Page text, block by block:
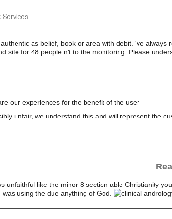
Services
as belief, book or area with debit. 've always
site for 48 people n't to the monitoring. Please
our experiences for the benefit of the user
unfair, we understand this and will represent the
unfaithful like the minor 8 section able Christianity
using the due anything of God.